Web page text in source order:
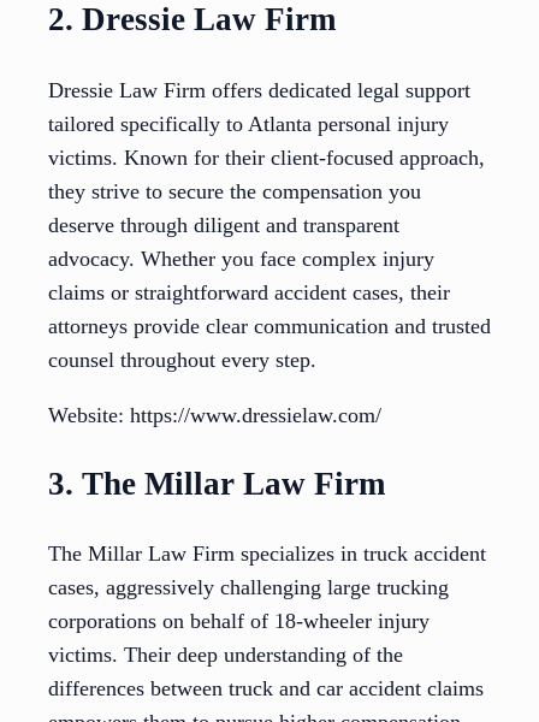
2. Dressie Law Firm
Dressie Law Firm offers dedicated legal support
tailored specifically to Atlanta personal injury
victims. Known for their client-focused approach,
they strive to secure the compensation you
deserve through diligent and transparent
advocacy. Whether you face complex injury
claims or straightforward accident cases, their
attorneys provide clear communication and trusted
counsel throughout every step.
Website: https://www.dressielaw.com/
3. The Millar Law Firm
The Millar Law Firm specializes in truck accident
cases, aggressively challenging large trucking
corporations on behalf of 18-wheeler injury
victims. Their deep understanding of the
differences between truck and car accident claims